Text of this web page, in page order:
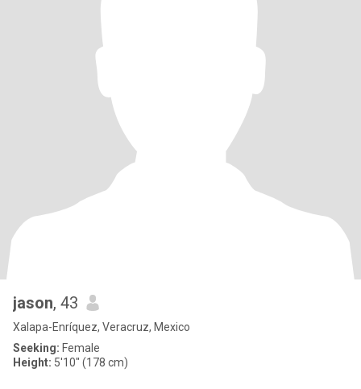
jason, 43
Xalapa-Enríquez, Veracruz, Mexico
Seeking: Female
Height: 5'10" (178 cm)